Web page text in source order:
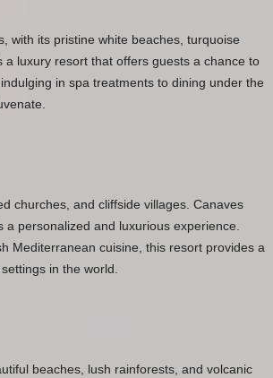
with its pristine white beaches, turquoise
luxury resort that offers guests a chance to
in spa treatments to dining under the
churches, and cliffside villages. Canaves
personalized and luxurious experience.
Mediterranean cuisine, this resort provides a
in the world.
beaches, lush rainforests, and volcanic